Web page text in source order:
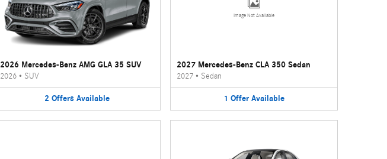
2026 Mercedes-Benz AMG GLA 35 SUV
2026• SUV
2 Offers Available
Image Not Available
2027 Mercedes-Benz CLA 350 Sedan
2027 • Sedan
1 Offer Available